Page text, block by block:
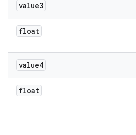
value3
float
value4
float